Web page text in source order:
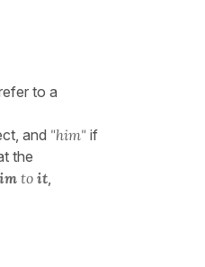
to a
and "him" if
the
to it